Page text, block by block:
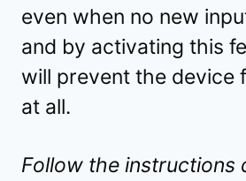
even when no new
and by activating this
will prevent the device
at all.
Follow the instructions